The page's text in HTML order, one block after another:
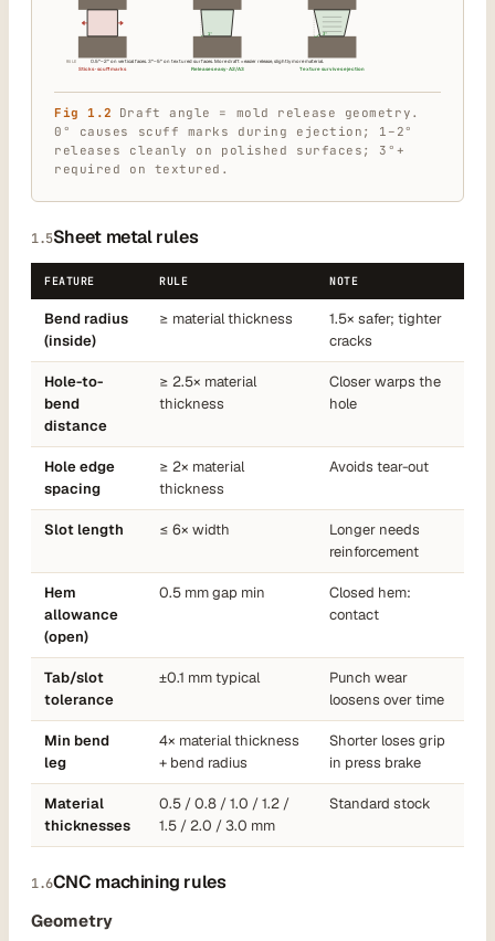
Sticks · scuff marks
1°
Releases easy · A2/A3
3°
Texture survives ejection
RULE 0.5°–2° on vertical faces. 3°–5° on textured surfaces. More draft = easier release, slightly more material.
Fig 1.2
Draft angle = mold release geometry.
0° causes scuff marks during ejection; 1–2°
releases cleanly on polished surfaces; 3°+
required on textured.
1.5Sheet metal rules
FEATURE RULE NOTE
Bend radius
(inside)
≥ material thickness
1.5× safer; tighter
cracks
Hole-to-
bend
distance
≥ 2.5× material
thickness
Closer warps the
hole
Hole edge
spacing
≥ 2× material
thickness
Avoids tear-out
Slot length ≤ 6× width
Longer needs
reinforcement
Hem
allowance
(open)
0.5 mm gap min
Closed hem:
contact
Tab/slot
tolerance
±0.1 mm typical
Punch wear
loosens over time
Min bend
leg
4× material thickness
+ bend radius
Shorter loses grip
in press brake
Material
thicknesses
0.5 / 0.8 / 1.0 / 1.2 /
1.5 / 2.0 / 3.0 mm
Standard stock
1.6CNC machining rules
Geometry